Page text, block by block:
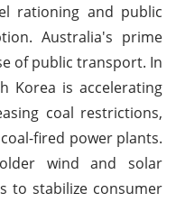
rationing and public
Australia's prime
of public transport. In
Korea is accelerating
coal restrictions,
fired power plants.
wind and solar
to stabilize consumer